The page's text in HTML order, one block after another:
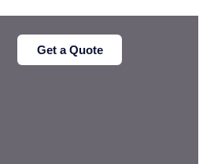
Get a Quote